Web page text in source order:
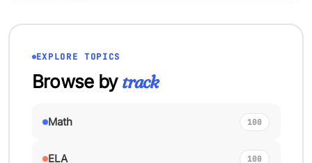
EXPLORE TOPICS
Browse bytrack
Math 100
ELA 100